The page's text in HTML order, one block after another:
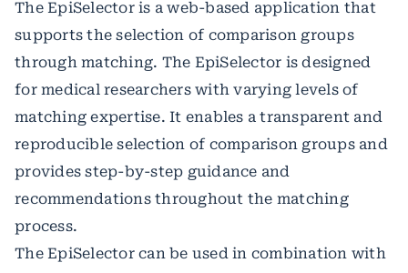
The EpiSelector is a web-based application that
supports the selection of comparison groups
through matching. The EpiSelector is designed
for medical researchers with varying levels of
matching expertise. It enables a transparent and
reproducible selection of comparison groups and
provides step-by-step guidance and
recommendations throughout the matching
process.
The EpiSelector can be used in combination with